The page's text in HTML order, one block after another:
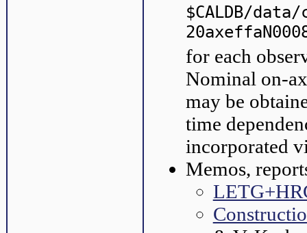
$CALDB/
for each
Nominal on-
may be
time
incorporated
Memos,